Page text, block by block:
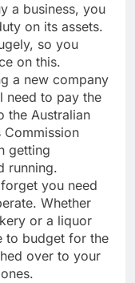
a business, you
on its assets.
so you
on this.
a new company
need to pay the
the Australian
Commission
getting
running.
forget you need
Whether
or a liquor
to budget for the
over to your